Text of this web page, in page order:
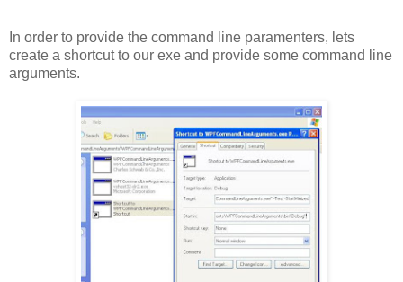
In order to provide the command line paramenters, lets
create a shortcut to our exe and provide some command line
arguments.